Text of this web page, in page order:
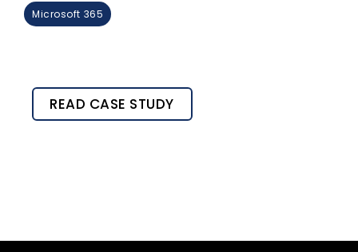
Microsoft 365
READ CASE STUDY